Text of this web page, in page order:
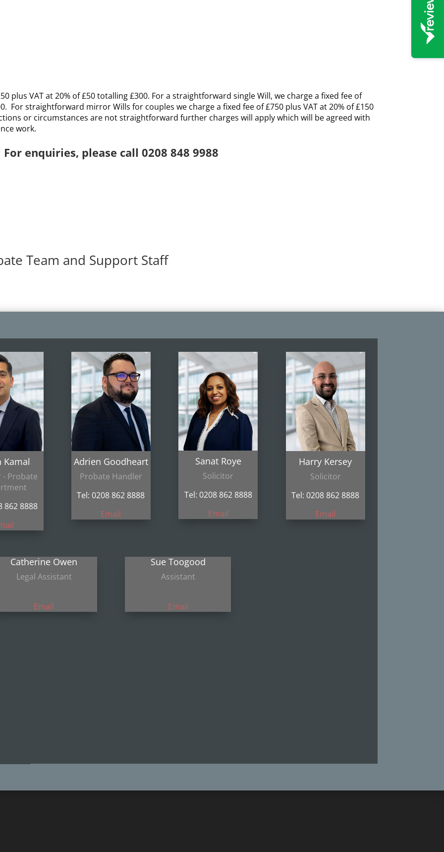
plus VAT at 20% of £50 totalling £300. For a straightforward single Will, we charge a fixed fee of
For straightforward mirror Wills for couples we charge a fixed fee of £750 plus VAT at 20% of £150
or circumstances are not straightforward further charges will apply which will be agreed with
work.
For enquiries, please call 0208 848 9988
Team and Support Staff
Kamal
Probate
862 8888
Adrien Goodheart
Probate Handler
Tel: 0208 862 8888
Email
Sanat Roye
Solicitor
Tel: 0208 862 8888
Email
Harry Kersey
Solicitor
Tel: 0208 862 8888
Email
Catherine Owen
Legal Assistant
Email
Sue Toogood
Assistant
Email